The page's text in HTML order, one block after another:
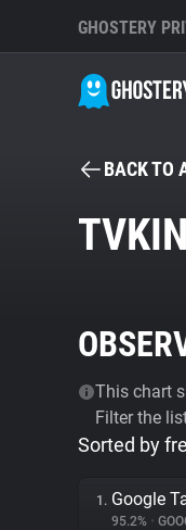
GHOSTERY
BACK TO
This chart
Filter the
Sorted by
1. Google
95.2% •